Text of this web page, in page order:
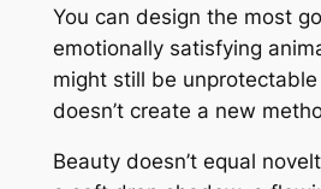
You can design the most
emotionally satisfying
might still be
doesn’t create a new
Beauty doesn’t equal